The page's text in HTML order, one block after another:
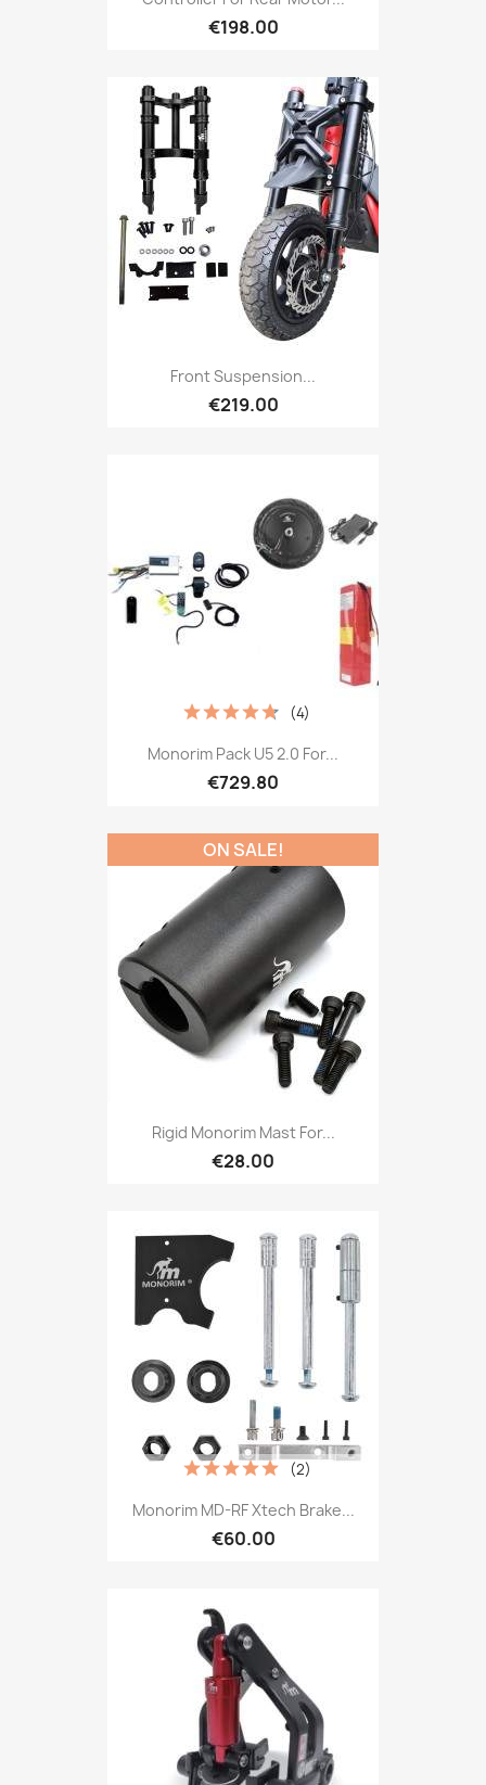
€198.00
Front Suspension...
€219.00
Monorim Pack U5 2.0 For...
€729.80
(4)
Rigid Monorim Mast For...
€28.00
ON SALE!
Monorim MD-RF Xtech Brake...
€60.00
(2)